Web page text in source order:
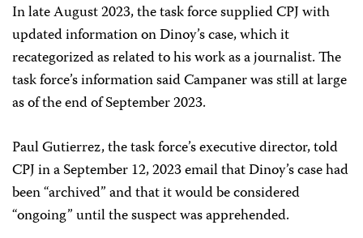
In late August 2023, the task force supplied CPJ with
updated information on Dinoy’s case, which it
recategorized as related to his work as a journalist. The
task force’s information said Campaner was still at large
as of the end of September 2023.
Paul Gutierrez, the task force’s executive director, told
CPJ in a September 12, 2023 email that Dinoy’s case had
been “archived” and that it would be considered
“ongoing” until the suspect was apprehended.